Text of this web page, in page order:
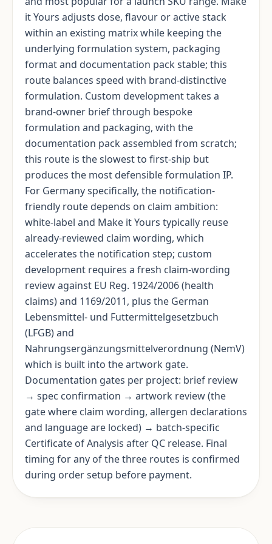
it Yours adjusts dose, flavour or active stack
within an existing matrix while keeping the
underlying formulation system, packaging
format and documentation pack stable; this
route balances speed with brand-distinctive
formulation. Custom development takes a
brand-owner brief through bespoke
formulation and packaging, with the
documentation pack assembled from scratch;
this route is the slowest to first-ship but
produces the most defensible formulation IP.
For Germany specifically, the notification-
friendly route depends on claim ambition:
white-label and Make it Yours typically reuse
already-reviewed claim wording, which
accelerates the notification step; custom
development requires a fresh claim-wording
review against EU Reg. 1924/2006 (health
claims) and 1169/2011, plus the German
Lebensmittel- und Futtermittelgesetzbuch
(LFGB) and
Nahrungsergänzungsmittelverordnung (NemV)
which is built into the artwork gate.
Documentation gates per project: brief review
→ spec confirmation → artwork review (the
gate where claim wording, allergen declarations
and language are locked) → batch-specific
Certificate of Analysis after QC release. Final
timing for any of the three routes is confirmed
during order setup before payment.